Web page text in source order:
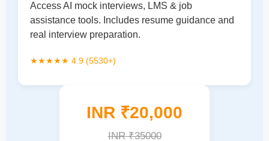
Access AI mock interviews, LMS & job
assistance tools. Includes resume guidance and
real interview preparation.
★★★★★ 4.9 (5530+)
INR ₹20,000
INR ₹35000